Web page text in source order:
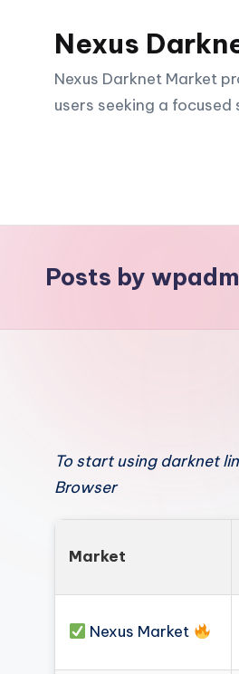
content
Nexus
Nexus Darknet Market
users seeking a
Posts by
To start using darknet
Browser
Market
Nexus Market